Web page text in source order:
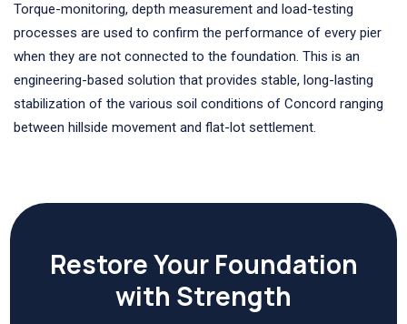
Torque-monitoring, depth measurement and load-testing
processes are used to confirm the performance of every pier
when they are not connected to the foundation. This is an
engineering-based solution that provides stable, long-lasting
stabilization of the various soil conditions of Concord ranging
between hillside movement and flat-lot settlement.
Restore Your Foundation
with Strength